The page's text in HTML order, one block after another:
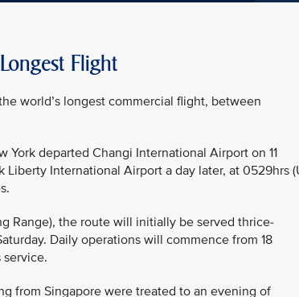
Flight
world’s longest commercial flight, between
departed Changi International Airport on 11
Liberty International Airport a day later, at 0529hrs
Range), the route will initially be served thrice-
Daily operations will commence from 18
from Singapore were treated to an evening of